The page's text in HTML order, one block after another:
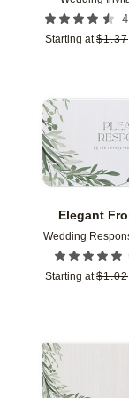
Starting at $1.37
Elegant
Wedding
Starting at $1.02